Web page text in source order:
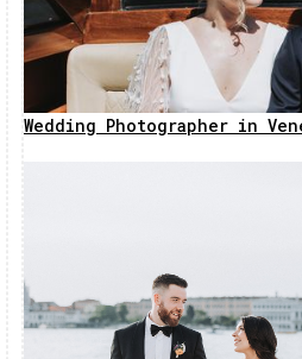
Wedding Photographer in